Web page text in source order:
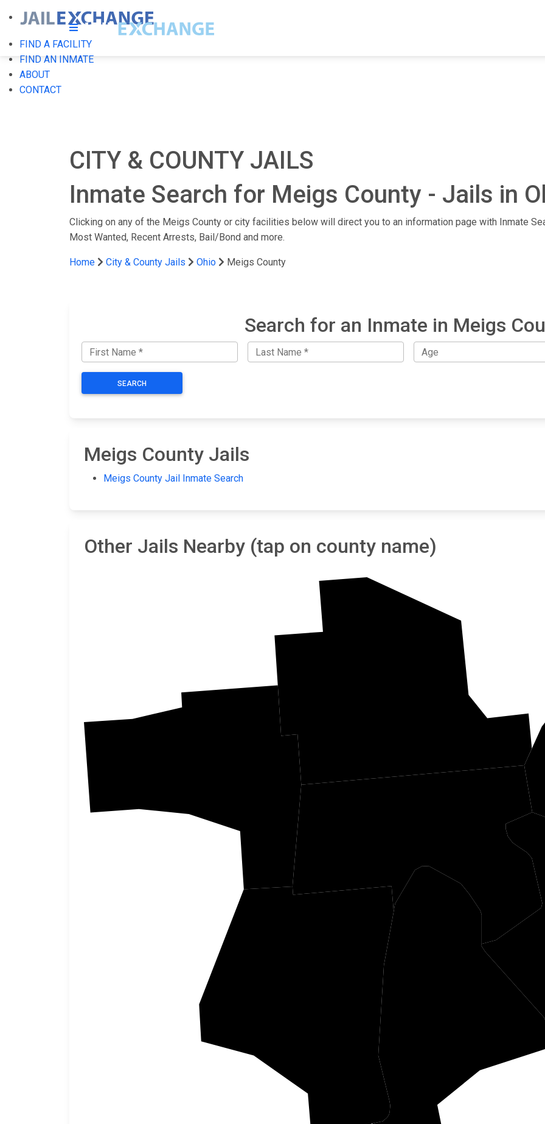
FIND A FACILITY
FIND AN INMATE
ABOUT
CONTACT
CITY & COUNTY JAILS
Inmate Search for Meigs County - Jails in
Clicking on any of the Meigs County or city facilities below will direct you to an information page with Inmate
Most Wanted, Recent Arrests, Bail/Bond and more.
Home City & County Jails Ohio Meigs County
Search for an Inmate in Meigs
SEARCH
Meigs County Jails
Meigs County Jail Inmate Search
Other Jails Nearby (tap on county name)
Athens